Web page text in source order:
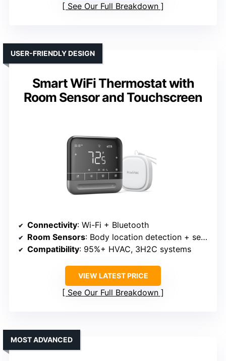
See Our Full Breakdown
Smart WiFi Thermostat with
Room Sensor and Touchscreen
USER-FRIENDLY DESIGN
Connectivity: Wi-Fi + Bluetooth
Room Sensors: Body location detection + sensors
Compatibility: 95%+ HVAC, 3H2C systems
VIEW LATEST PRICE
See Our Full Breakdown
MOST ADVANCED